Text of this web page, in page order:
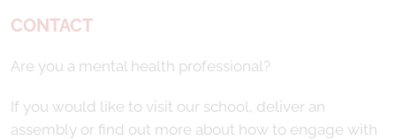
CONTACT
Are you a mental health professional?
If you would like to visit our school, deliver an
assembly or find out more about how to engage with